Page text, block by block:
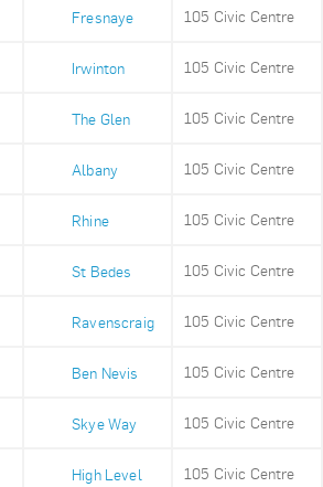
Fresnaye 105 Civic Centre
Irwinton 105 Civic Centre
The Glen 105 Civic Centre
Albany 105 Civic Centre
Rhine 105 Civic Centre
St Bedes 105 Civic Centre
Ravenscraig 105 Civic Centre
Ben Nevis 105 Civic Centre
Skye Way 105 Civic Centre
High Level 105 Civic Centre